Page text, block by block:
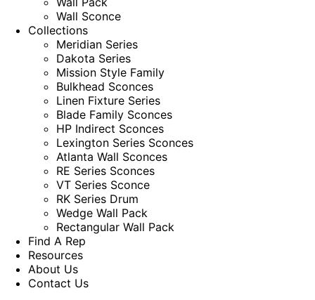
Wall Sconce
Collections
Meridian Series
Dakota Series
Mission Style Family
Bulkhead Sconces
Linen Fixture Series
Blade Family Sconces
HP Indirect Sconces
Lexington Series Sconces
Atlanta Wall Sconces
RE Series Sconces
VT Series Sconce
RK Series Drum
Wedge Wall Pack
Rectangular Wall Pack
Find A Rep
Resources
About Us
Contact Us